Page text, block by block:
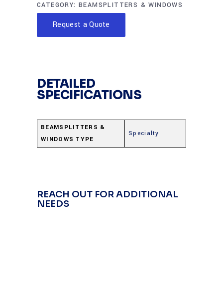
CATEGORY:BEAMSPLITTERS & WINDOWS
Request a Quote
DETAILED
SPECIFICATIONS
BEAMSPLITTERS &
WINDOWS TYPE
Specialty
REACH OUT FOR ADDITIONAL
NEEDS